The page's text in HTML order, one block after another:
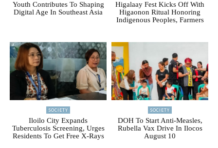
Youth Contributes To Shaping
Digital Age In Southeast Asia
Higalaay Fest Kicks Off With
Higaonon Ritual Honoring
Indigenous Peoples, Farmers
SOCIETY
Iloilo City Expands
Tuberculosis Screening, Urges
Residents To Get Free X-Rays
SOCIETY
DOH To Start Anti-Measles,
Rubella Vax Drive In Ilocos
August 10